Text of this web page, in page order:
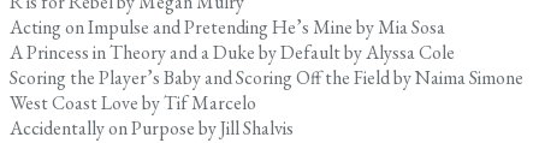
Acting on Impulse and Pretending He’s Mine by Mia Sosa
A Princess in Theory and a Duke by Default by Alyssa Cole
Scoring the Player’s Baby and Scoring Off the Field by Naima Simone
West Coast Love by Tif Marcelo
Accidentally on Purpose by Jill Shalvis